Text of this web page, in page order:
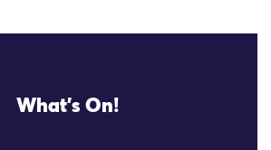
What's On!